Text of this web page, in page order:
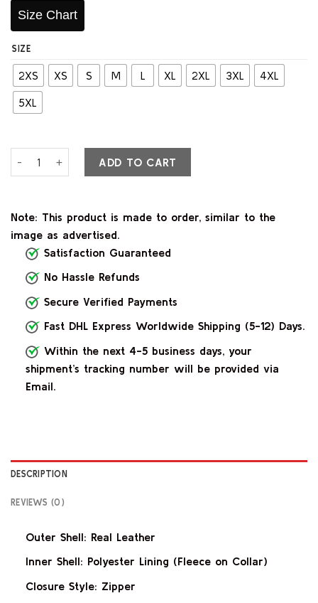
Size Chart
SIZE
2XS XS S M L XL 2XL 3XL 4XL
5XL
ADD TO CART
Note: This product is made to order, similar to the
image as advertised.
Satisfaction Guaranteed
No Hassle Refunds
Secure Verified Payments
Fast DHL Express Worldwide Shipping (5-12) Days.
Within the next 4-5 business days, your
shipment’s tracking number will be provided via
Email.
DESCRIPTION
REVIEWS (0)
Outer Shell: Real Leather
Inner Shell: Polyester Lining (Fleece on Collar)
Closure Style: Zipper